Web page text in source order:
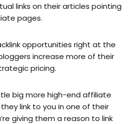
links on their articles pointing
pages.
opportunities right at the
increase more of their
pricing.
big more high-end affiliate
link to you in one of their
giving them a reason to link